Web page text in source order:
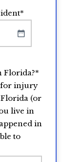
*
Florida?*
for injury
(or
live in
in
to